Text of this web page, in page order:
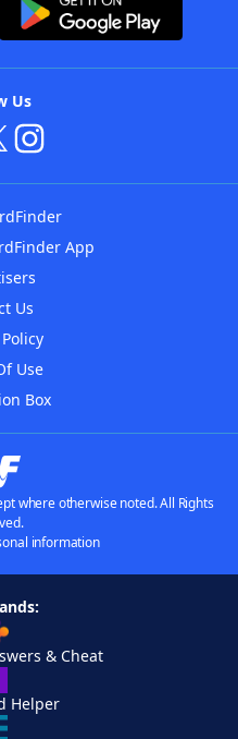
Us
App
Us
Use
Box
where otherwise noted. All Rights
information
& Cheat
Helper